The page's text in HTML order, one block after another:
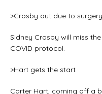
>Crosby out due to surgery
Sidney Crosby will miss
COVID protocol.
>Hart gets the start
Carter Hart, coming off a